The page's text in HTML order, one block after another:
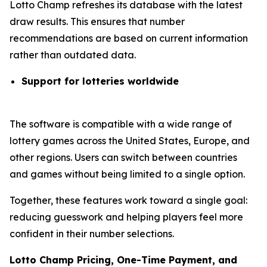
Lotto Champ refreshes its database with the latest
draw results. This ensures that number
recommendations are based on current information
rather than outdated data.
Support for lotteries worldwide
The software is compatible with a wide range of
lottery games across the United States, Europe, and
other regions. Users can switch between countries
and games without being limited to a single option.
Together, these features work toward a single goal:
reducing guesswork and helping players feel more
confident in their number selections.
Lotto Champ Pricing, One-Time Payment, and